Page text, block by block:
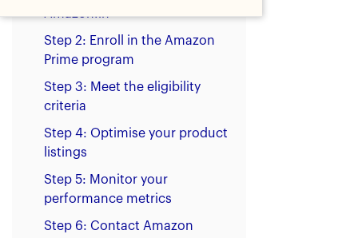
Amazon.in
Step 2: Enroll in the Amazon
Prime program
Step 3: Meet the eligibility
criteria
Step 4: Optimise your product
listings
Step 5: Monitor your
performance metrics
Step 6: Contact Amazon